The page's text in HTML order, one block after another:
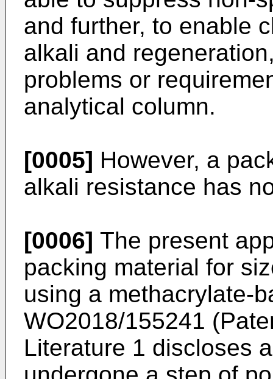
and further, to enable
alkali and
problems or
analytical column.
[0005] However, a
alkali resistance has
[0006] The present
packing material for
using a methacrylate-
WO2018/155241
Literature 1 discloses